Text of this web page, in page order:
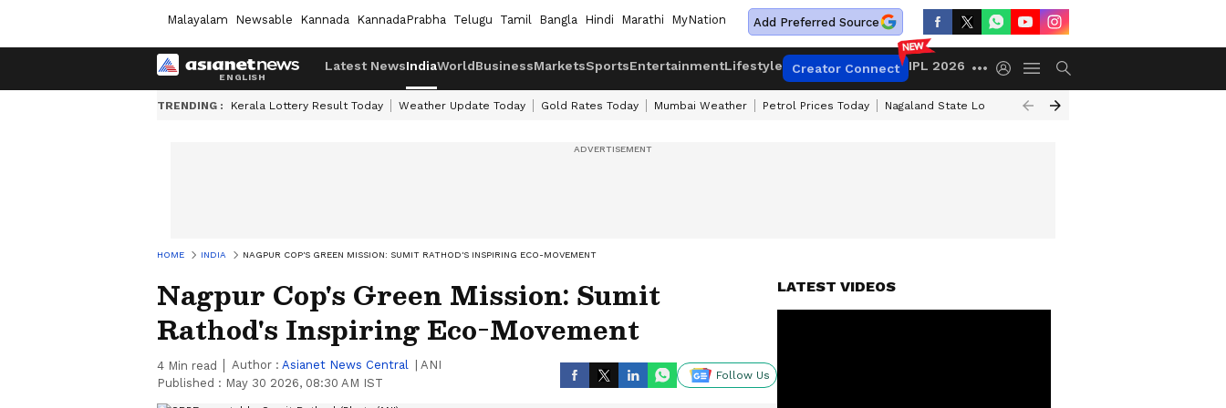
Malayalam Newsable Kannada KannadaPrabha Telugu Tamil Bangla Hindi Marathi MyNation Add Preferred Source
Latest NewsIndiaWorldBusinessMarketsSportsEntertainmentLifestyle Creator Connect IPL 2026
TRENDING : Kerala Lottery Result Today Weather Update Today Gold Rates Today Mumbai Weather Petrol Prices Today Nagaland State Lottery Result Today
HOME INDIA NAGPUR COP'S GREEN MISSION: SUMIT RATHOD'S INSPIRING ECO-MOVEMENT
Nagpur Cop's Green Mission: Sumit
Rathod's Inspiring Eco-Movement
4 Min read Author : Asianet News Central
ANI
Published : May 30 2026, 08:30 AM IST
Follow Us
LATEST VIDEOS